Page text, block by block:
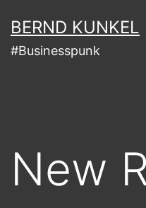
Inhalt
springen
BERND KUNKEL
#Businesspunk
New